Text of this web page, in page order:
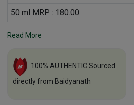
50 ml MRP : 180.00
Read More
100% AUTHENTIC Sourced
directly from Baidyanath